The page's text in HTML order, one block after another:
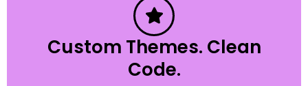
Custom Themes. Clean
Code.